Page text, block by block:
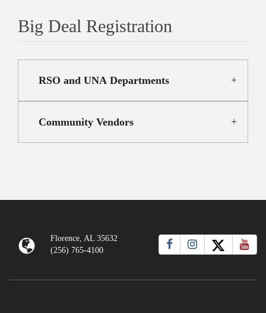
Big Deal Registration
RSO and UNA Departments
Community Vendors
Florence, AL 35632
(256) 765-4100